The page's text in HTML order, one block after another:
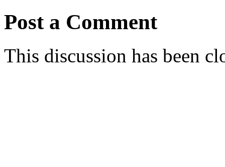
Post a Comment
This discussion has been